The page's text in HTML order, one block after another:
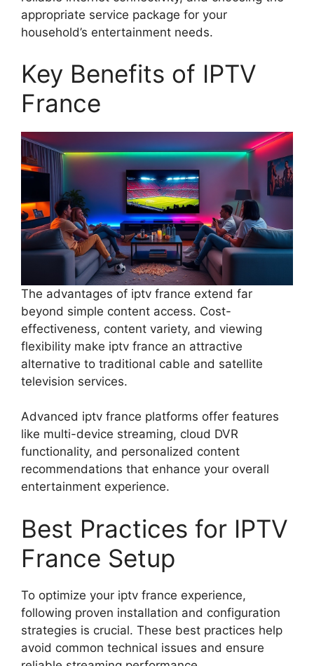
appropriate service package for your
household’s entertainment needs.
Key Benefits of IPTV
France
The advantages of iptv france extend far
beyond simple content access. Cost-
effectiveness, content variety, and viewing
flexibility make iptv france an attractive
alternative to traditional cable and satellite
television services.
Advanced iptv france platforms offer features
like multi-device streaming, cloud DVR
functionality, and personalized content
recommendations that enhance your overall
entertainment experience.
Best Practices for IPTV
France Setup
To optimize your iptv france experience,
following proven installation and configuration
strategies is crucial. These best practices help
avoid common technical issues and ensure